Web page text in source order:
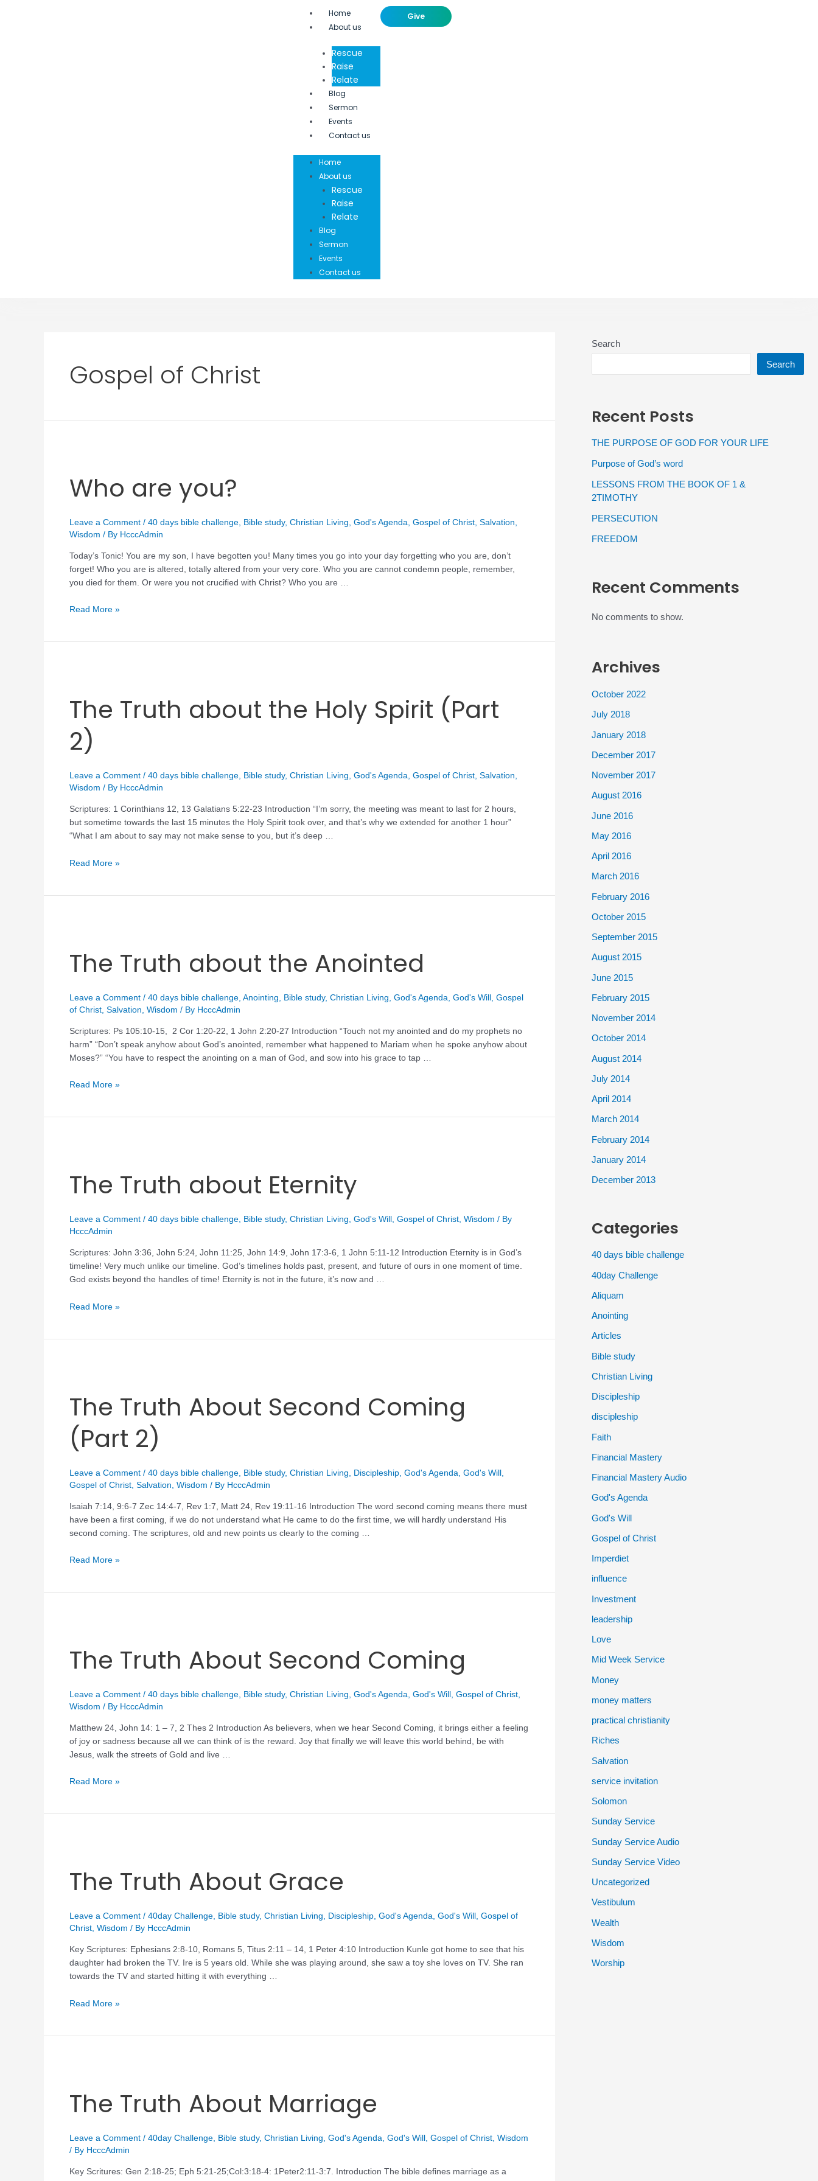
Home
About us
Rescue
Raise
Relate
Blog
Sermon
Events
Contact us
Home
About us
Rescue
Raise
Relate
Blog
Sermon
Events
Contact us
Give
Gospel of Christ
Who are you?
Leave a Comment / 40 days bible challenge Bible study, Christian Living God's Agenda Gospel of Christ Salvation
Wisdom / By HcccAdmin
Today’s Tonic! You are my son, I have begotten you! Many times you go into your day forgetting who you are, don’t
forget! Who you are is altered, totally altered from your very core. Who you are cannot condemn people, remember,
you died for them. Or were you not crucified with Christ? Who you are …
Read More »
The Truth about the Holy Spirit (Part
2)
Leave a Comment / 40 days bible challenge, Bible study, Christian Living, God's Agenda, Gospel of Christ, Salvation,
Wisdom / By HcccAdmin
Scriptures: 1 Corinthians 12, 13 Galatians 5:22-23 Introduction “I’m sorry, the meeting was meant to last for 2 hours,
but sometime towards the last 15 minutes the Holy Spirit took over, and that’s why we extended for another 1 hour”
“What I am about to say may not make sense to you, but it’s deep …
Read More »
The Truth about the Anointed
Leave a Comment / 40 days bible challenge Anointing Bible study, Christian Living God's Agenda God's Will Gospel
of Christ Salvation Wisdom / By HcccAdmin
Scriptures: Ps 105:10-15, 2 Cor 1:20-22, 1 John 2:20-27 Introduction “Touch not my anointed and do my prophets no
harm” “Don’t speak anyhow about God’s anointed, remember what happened to Mariam when he spoke anyhow about
Moses?” “You have to respect the anointing on a man of God, and sow into his grace to tap …
Read More »
The Truth about Eternity
Leave a Comment / 40 days bible challenge Bible study, Christian Living God's Will Gospel of Christ Wisdom / By
HcccAdmin
Scriptures: John 3:36, John 5:24, John 11:25, John 14:9, John 17:3-6, 1 John 5:11-12 Introduction Eternity is in God’s
timeline! Very much unlike our timeline. God’s timelines holds past, present, and future of ours in one moment of time.
God exists beyond the handles of time! Eternity is not in the future, it’s now and …
Read More »
The Truth About Second Coming
(Part 2)
Leave a Comment / 40 days bible challenge Bible study, Christian Living Discipleship God's Agenda God's Will
Gospel of Christ Salvation Wisdom / By HcccAdmin
Isaiah 7:14, 9:6-7 Zec 14:4-7, Rev 1:7, Matt 24, Rev 19:11-16 Introduction The word second coming means there must
have been a first coming, if we do not understand what He came to do the first time, we will hardly understand His
second coming. The scriptures, old and new points us clearly to the coming …
Read More »
The Truth About Second Coming
Leave a Comment / 40 days bible challenge Bible study, Christian Living God's Agenda God's Will Gospel of Christ
Wisdom / By HcccAdmin
Matthew 24, John 14: 1 – 7, 2 Thes 2 Introduction As believers, when we hear Second Coming, it brings either a feeling
of joy or sadness because all we can think of is the reward. Joy that finally we will leave this world behind, be with
Jesus, walk the streets of Gold and live …
Read More »
The Truth About Grace
Leave a Comment / 40day Challenge, Bible study, Christian Living, Discipleship, God's Agenda, God's Will, Gospel of
Christ, Wisdom / By HcccAdmin
Key Scriptures: Ephesians 2:8-10, Romans 5, Titus 2:11 – 14, 1 Peter 4:10 Introduction Kunle got home to see that his
daughter had broken the TV. Ire is 5 years old. While she was playing around, she saw a toy she loves on TV. She ran
towards the TV and started hitting it with everything …
Read More »
The Truth About Marriage
Leave a Comment / 40day Challenge Bible study, Christian Living God's Agenda God's Will Gospel of Christ Wisdom
/ By HcccAdmin
Key Scritures: Gen 2:18-25; Eph 5:21-25;Col:3:18-4: 1Peter2:11-3:7. Introduction The bible defines marriage as a
Search
Search
Recent Posts
THE PURPOSE OF GOD FOR YOUR LIFE
Purpose of God’s word
LESSONS FROM THE BOOK OF 1 &
2TIMOTHY
PERSECUTION
FREEDOM
Recent Comments
No comments to show.
Archives
October 2022
July 2018
January 2018
December 2017
November 2017
August 2016
June 2016
May 2016
April 2016
March 2016
February 2016
October 2015
September 2015
August 2015
June 2015
February 2015
November 2014
October 2014
August 2014
July 2014
April 2014
March 2014
February 2014
January 2014
December 2013
Categories
40 days bible challenge
40day Challenge
Aliquam
Anointing
Articles
Bible study
Christian Living
Discipleship
discipleship
Faith
Financial Mastery
Financial Mastery Audio
God's Agenda
God's Will
Gospel of Christ
Imperdiet
influence
Investment
leadership
Love
Mid Week Service
Money
money matters
practical christianity
Riches
Salvation
service invitation
Solomon
Sunday Service
Sunday Service Audio
Sunday Service Video
Uncategorized
Vestibulum
Wealth
Wisdom
Worship